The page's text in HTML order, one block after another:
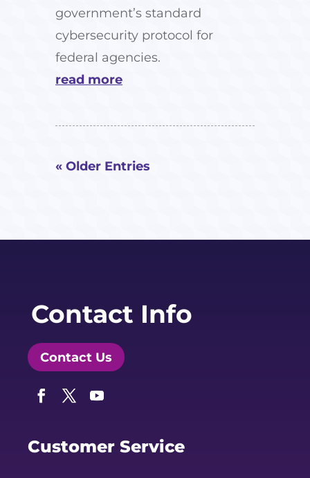
government’s standard
cybersecurity protocol for
federal agencies.
read more
« Older Entries
Contact Info
Contact Us
Customer Service